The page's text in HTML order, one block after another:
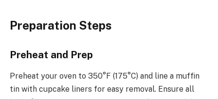
Preparation Steps
Preheat and Prep
Preheat your oven to 350°F (175°C) and line a muffin
tin with cupcake liners for easy removal. Ensure all